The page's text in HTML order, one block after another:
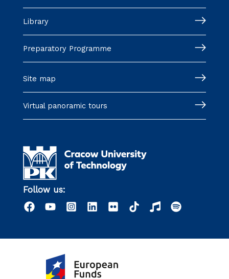
Library
Preparatory Programme
Site map
Virtual panoramic tours
Follow us: